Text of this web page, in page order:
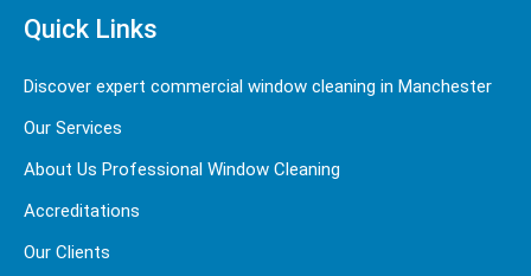
Quick Links
Discover expert commercial window cleaning in Manchester
Our Services
About Us Professional Window Cleaning
Accreditations
Our Clients